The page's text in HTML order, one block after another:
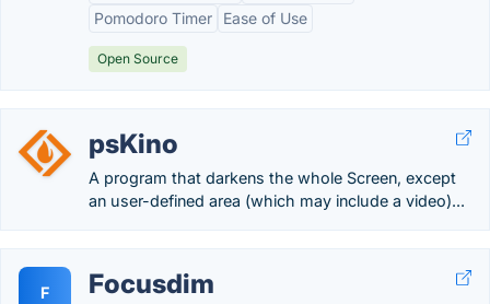
Pomodoro Timer
Ease of Use
Open Source
psKino
A program that darkens the whole Screen, except
an user-defined area (which may include a video)...
F Focusdim